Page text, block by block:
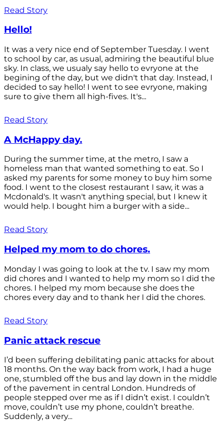
Read Story
Hello!
It was a very nice end of September Tuesday. I went
to school by car, as usual, admiring the beautiful blue
sky. In class, we usualy say hello to evryone at the
begining of the day, but we didn't that day. Instead, I
decided to say hello! I went to see evryone, making
sure to give them all high-fives. It's...
Read Story
A McHappy day.
During the summer time, at the metro, I saw a
homeless man that wanted something to eat. So I
asked my parents for some money to buy him some
food. I went to the closest restaurant I saw, it was a
Mcdonald's. It wasn't anything special, but I knew it
would help. I bought him a burger with a side...
Read Story
Helped my mom to do chores.
Monday I was going to look at the tv. I saw my mom
did chores and I wanted to help my mom so I did the
chores. I helped my mom because she does the
chores every day and to thank her I did the chores.
Read Story
Panic attack rescue
I’d been suffering debilitating panic attacks for about
18 months. On the way back from work, I had a huge
one, stumbled off the bus and lay down in the middle
of the pavement in central London. Hundreds of
people stepped over me as if I didn’t exist. I couldn’t
move, couldn’t use my phone, couldn’t breathe.
Suddenly, a very...